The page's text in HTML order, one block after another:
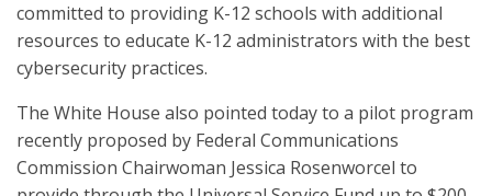
committed to providing K-12 schools with additional
resources to educate K-12 administrators with the best
cybersecurity practices.
The White House also pointed today to a pilot program
recently proposed by Federal Communications
Commission Chairwoman Jessica Rosenworcel to